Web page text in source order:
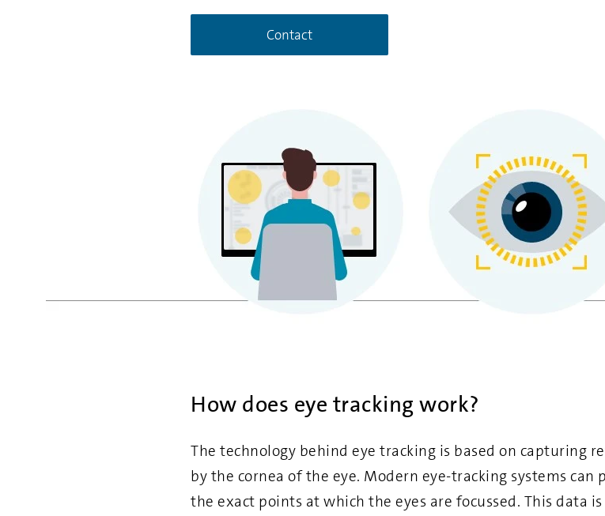
Contact
How does eye tracking work?
The technology behind eye tracking is based on capturing
by the cornea of the eye. Modern eye-tracking systems
the exact points at which the eyes are focussed. This data